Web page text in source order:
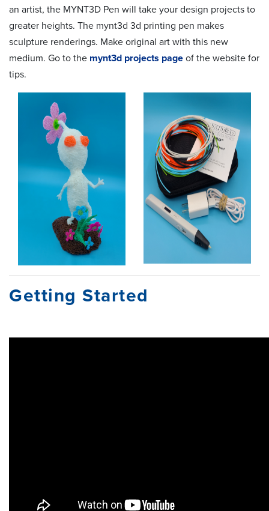
an artist, the MYNT3D Pen will take your design projects to
greater heights. The mynt3d 3d printing pen makes
sculpture renderings. Make original art with this new
medium. Go to the mynt3d projects page of the website for
tips.
Getting Started